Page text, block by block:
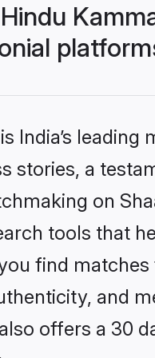
India’s
stories, a
on
tools that
find
and
offers a 30